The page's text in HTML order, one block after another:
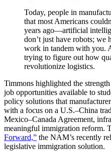
Today, people in
that most Americans
years ago—artificial
don’t just have robots; we
work in tandem with you.
trying to figure out how
revolutionize logistics.
Timmons highlighted the
job opportunities available to
policy solutions that
with a focus on a U.S.–China
Mexico–Canada Agreement,
meaningful immigration reform.
Forward,” the NAM’s recently
legislative immigration solution.